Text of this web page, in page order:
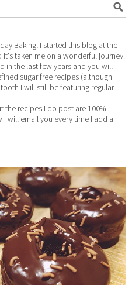
Baking! I started this blog at the
it's taken me on a wonderful journey.
in the last few years and you will
sugar free recipes (although
I will still be featuring regular
the recipes I do post are 100%
will email you every time I add a